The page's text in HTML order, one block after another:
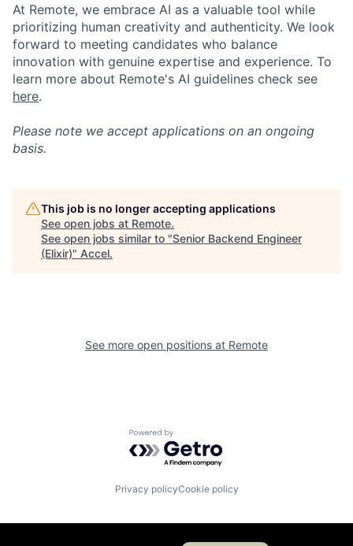
At Remote, we embrace AI as a valuable tool while
prioritizing human creativity and authenticity. We look
forward to meeting candidates who balance
innovation with genuine expertise and experience. To
learn more about Remote's AI guidelines check see
here.
Please note we accept applications on an ongoing
basis.
This job is no longer accepting applications
See open jobs at Remote.
See open jobs similar to "Senior Backend Engineer
(Elixir)" Accel.
See more open positions at Remote
Powered by Getro.com
Privacy policyCookie policy